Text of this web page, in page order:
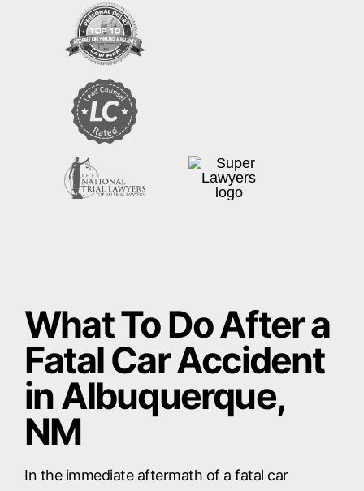
What To Do After a
Fatal Car Accident
in Albuquerque,
NM
In the immediate aftermath of a fatal car